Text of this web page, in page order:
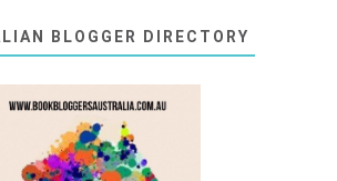
BLOGGER DIRECTORY